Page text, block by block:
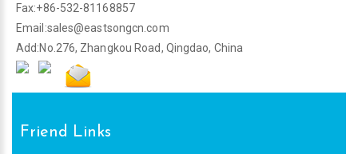
Fax:+86-532-81168857
Email:sales@eastsongcn.com
Add:No.276, Zhangkou Road, Qingdao, China
Friend Links